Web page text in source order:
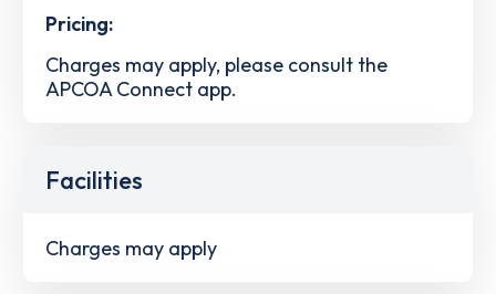
Pricing:
Charges may apply, please consult the
APCOA Connect app.
Facilities
Charges may apply